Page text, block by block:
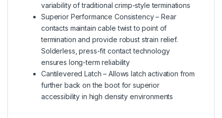
variability of traditional crimp-style terminations
Superior Performance Consistency – Rear
contacts maintain cable twist to point of
termination and provide robust strain relief.
Solderless, press-fit contact technology
ensures long-term reliability
Cantilevered Latch – Allows latch activation from
further back on the boot for superior
accessibility in high density environments